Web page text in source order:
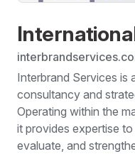
Interbrand Services is
consultancy and
Operating within the
it provides expertise
evaluate, and